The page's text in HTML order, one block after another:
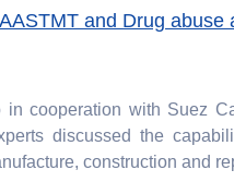
AASTMT and Drug
cooperation with Suez
discussed the
construction and